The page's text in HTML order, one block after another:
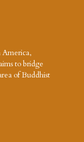
to bridge
of Buddhist